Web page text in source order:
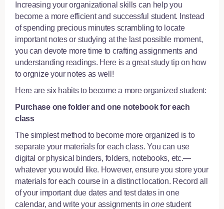
Increasing your organizational skills can help you
become a more efficient and successful student. Instead
of spending precious minutes scrambling to locate
important notes or studying at the last possible moment,
you can devote more time to crafting assignments and
understanding readings. Here is a greatstudy tip on how
to orgnize your notesas well!
Here are six habits to become a more organized student:
Purchase one folder and one notebook for each
class
The simplest method to become more organized is to
separate your materials for each class. You can use
digital or physical binders, folders, notebooks, etc.—
whatever you would like. However, ensure you store your
materials for each course in a distinct location. Record all
of your important due dates and test dates in one
calendar, and write your assignments inonestudent